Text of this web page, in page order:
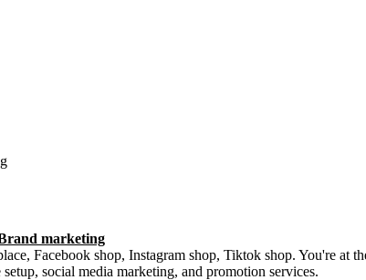
marketing
Facebook shop, Instagram shop, Tiktok shop. You're at
social media marketing, and promotion services.